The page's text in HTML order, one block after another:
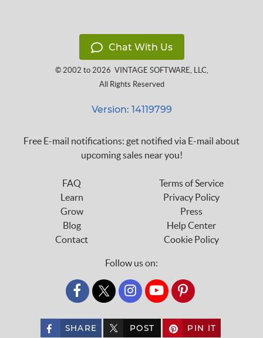
Chat With Us
© 2002 to 2026 VINTAGE SOFTWARE, LLC,
All Rights Reserved
Version: 14119799
Free E-mail notifications: get notified via E-mail about
upcoming sales near you!
FAQ
Learn
Grow
Blog
Contact
Terms of Service
Privacy Policy
Press
Help Center
Cookie Policy
Follow us on:
custom_twitter_x
SHARE custom_twitter_x POST PIN IT